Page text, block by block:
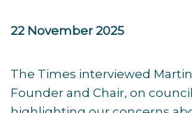
22 November 2025
The Times interviewed
Founder and Chair, on